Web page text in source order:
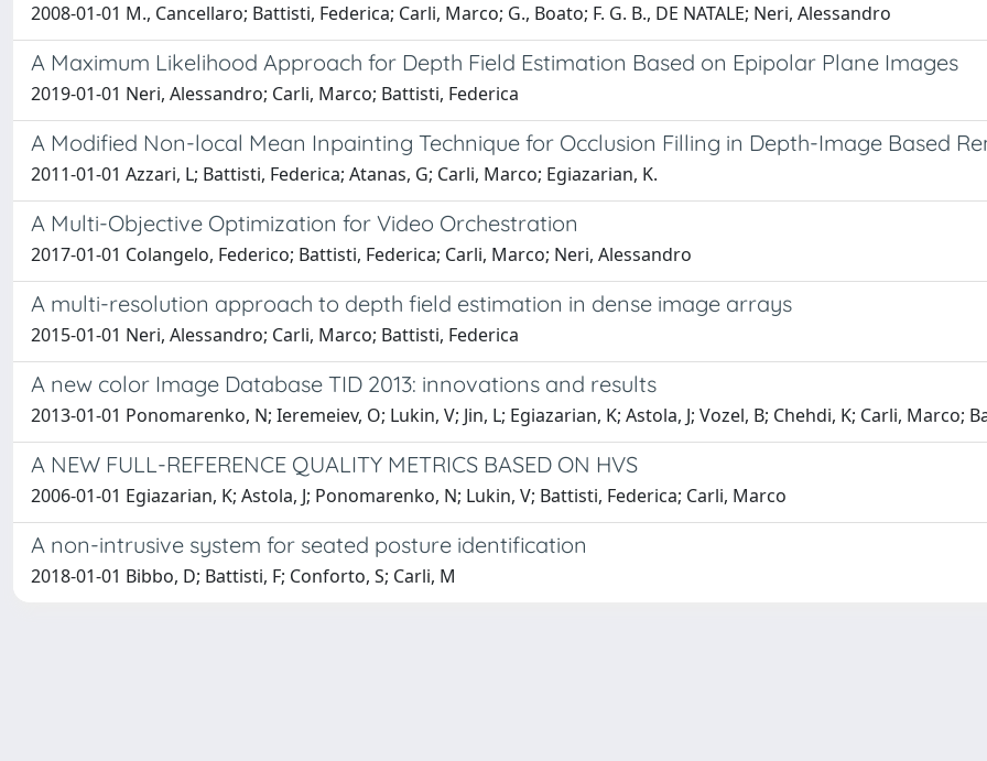
2008-01-01 M., Cancellaro; Battisti, Federica; Carli, Marco; G., Boato; F. G. B., DE NATALE; Neri, Alessandro
A Maximum Likelihood Approach for Depth Field Estimation Based on Epipolar Plane Images
2019-01-01 Neri, Alessandro; Carli, Marco; Battisti, Federica
A Modified Non-local Mean Inpainting Technique for Occlusion Filling in Depth-Image Based
2011-01-01 Azzari, L; Battisti, Federica; Atanas, G; Carli, Marco; Egiazarian, K.
A Multi-Objective Optimization for Video Orchestration
2017-01-01 Colangelo, Federico; Battisti, Federica; Carli, Marco; Neri, Alessandro
A multi-resolution approach to depth field estimation in dense image arrays
2015-01-01 Neri, Alessandro; Carli, Marco; Battisti, Federica
A new color Image Database TID 2013: innovations and results
2013-01-01 Ponomarenko, N; Ieremeiev, O; Lukin, V; Jin, L; Egiazarian, K; Astola, J; Vozel, B; Chehdi, K; Carli, Marco;
A NEW FULL-REFERENCE QUALITY METRICS BASED ON HVS
2006-01-01 Egiazarian, K; Astola, J; Ponomarenko, N; Lukin, V; Battisti, Federica; Carli, Marco
A non-intrusive system for seated posture identification
2018-01-01 Bibbo, D; Battisti, F; Conforto, S; Carli, M